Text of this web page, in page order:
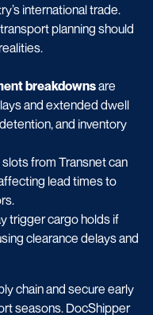
international trade.
planning should
breakdownsare
and extended dwell
and inventory
from Transnet can
lead times to
trigger cargo holds if
clearance delays and
chain and secure early
seasons. DocShipper